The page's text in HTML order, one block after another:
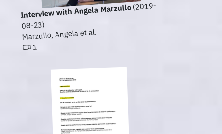
Interview with Angela Marzullo(2019-
08-23)
Marzullo, Angela et al.
1